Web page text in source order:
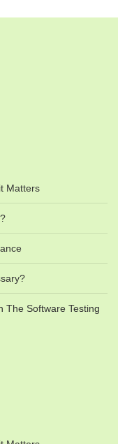
Matters
The Software Testing